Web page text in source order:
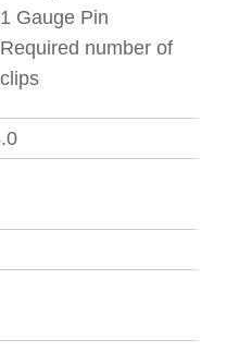
1 Gauge Pin
Required number of
clips